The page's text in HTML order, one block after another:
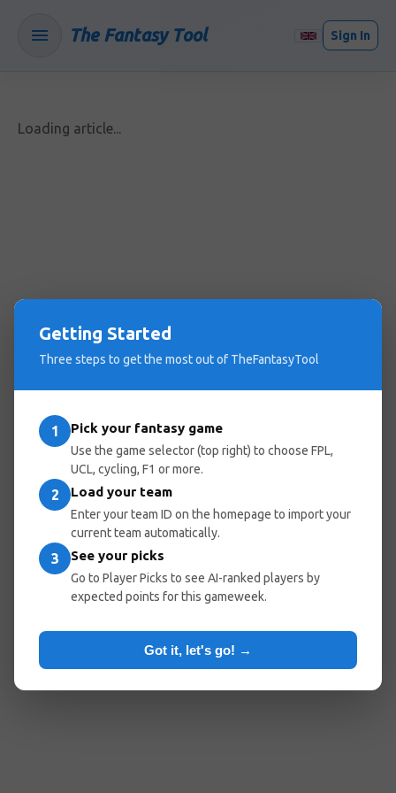
The Fantasy Tool Sign In
Loading article...
Getting Started
Three steps to get the most out of TheFantasyTool
1 Pick your fantasy game
Use the game selector (top right) to choose FPL,
UCL, cycling, F1 or more.
2 Load your team
Enter your team ID on the homepage to import your
current team automatically.
3 See your picks
Go to Player Picks to see AI-ranked players by
expected points for this gameweek.
Got it, let's go! →